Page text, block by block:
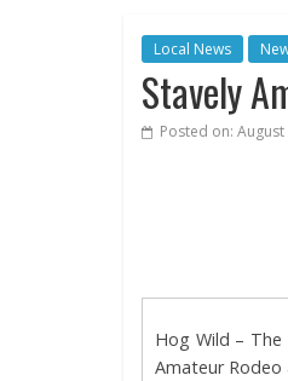
Local News
Stavely
Posted on: August
Hog Wild –
Amateur Rodeo